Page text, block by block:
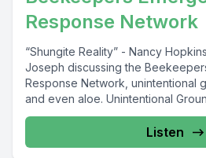
Response Network
“Shungite Reality” - Nancy
Joseph discussing the
Response Network, unintentional
and even aloe. Unintentional
Listen